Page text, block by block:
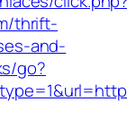
thrift-
and-
go?